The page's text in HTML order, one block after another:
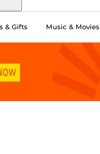
& Gifts Music & Movies